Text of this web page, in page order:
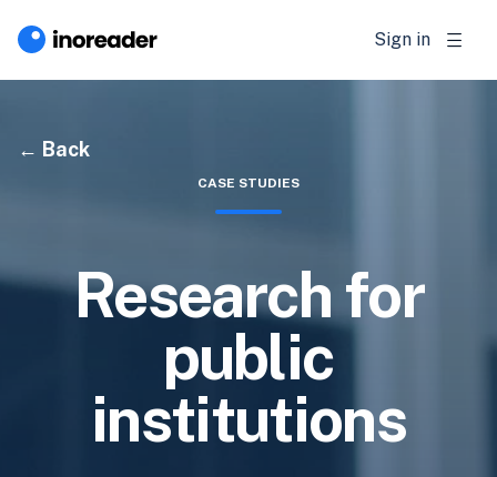
Sign in
Back
CASE STUDIES
Research for
public
institutions